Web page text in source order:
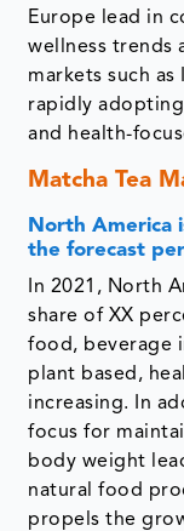
Europe lead in
wellness trends
markets such
rapidly
and health-
Matcha Tea
North America
the forecast
In 2021, North
share of XX
food, beverage
plant based,
increasing. In
focus for
body weight
natural food
propels the